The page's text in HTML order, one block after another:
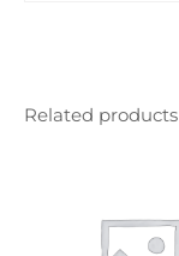
Related products